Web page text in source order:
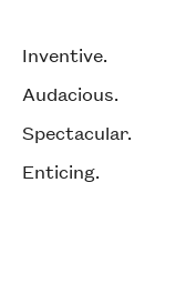
Inventive.
Audacious.
Spectacular.
Enticing.